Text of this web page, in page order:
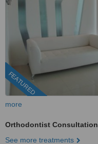
FEATURED
more
Orthodontist Consultation
See more treatments